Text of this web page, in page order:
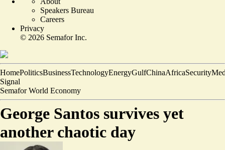
Speakers Bureau
Careers
Privacy
© 2026 Semafor Inc.
HomePoliticsBusinessTechnologyEnergyGulfChinaAfricaSecurity
Signal
Semafor World Economy
George Santos survives yet
another chaotic day